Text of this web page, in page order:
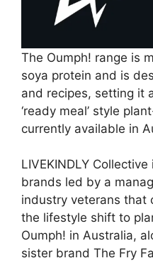
The Oumph! range is
soya protein and is
and recipes, setting it
‘ready meal’ style
currently available in
LIVEKINDLY
brands led by a
industry veterans that
the lifestyle shift to
Oumph! in Australia,
sister brand The Fry